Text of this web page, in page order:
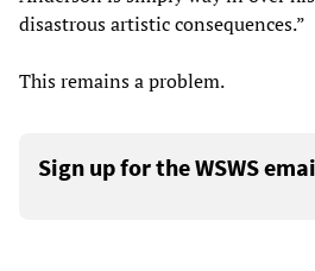
disastrous artistic consequences.”
This remains a problem.
Sign up for the WSWS